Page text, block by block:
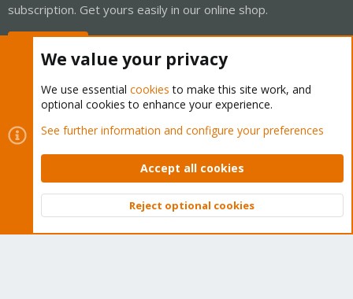
subscription. Get yours easily in our online shop.
Cookies
Proxmox Support Forum - Light Mode
Contact us
Terms and rules Privacy policy Help Home
Community platform by XenForo © 2010-2026 XenForo Ltd.
Top
We value your privacy
We use essential cookies to make this site work, and
optional cookies to enhance your experience.
See further information and configure your preferences
Accept all cookies
Reject optional cookies